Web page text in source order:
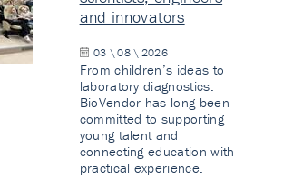
and innovators
03 \ 08 \ 2026
From children’s ideas to
laboratory diagnostics.
BioVendor has long been
committed to supporting
young talent and
connecting education with
practical experience.